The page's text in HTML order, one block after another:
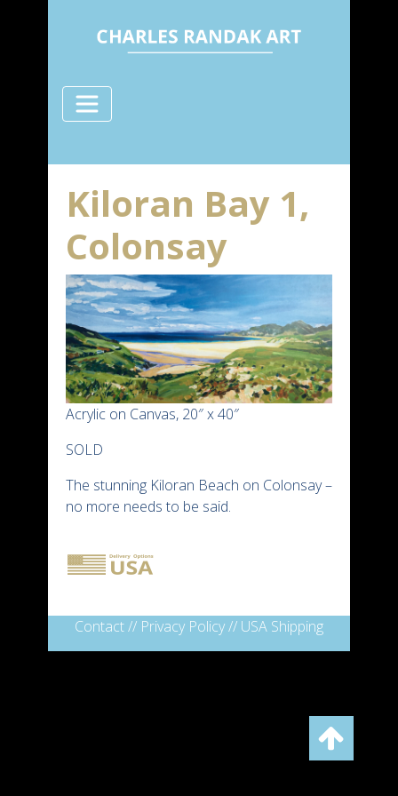
Kiloran Bay 1,
Colonsay
Acrylic on Canvas, 20″ x 40″
SOLD
The stunning Kiloran Beach on Colonsay –
no more needs to be said.
Contact// Privacy Policy// USA Shipping